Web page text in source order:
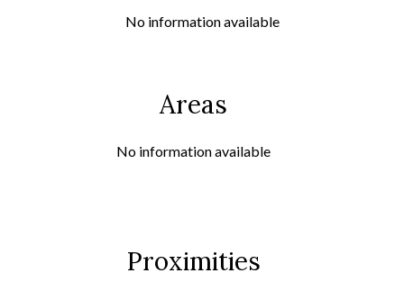
No information available
Areas
No information available
Proximities